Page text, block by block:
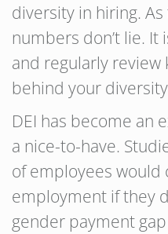
diversity in hiring.
numbers don’t lie.
and regularly
behind your
DEI has become an
a nice-to-have.
of employees would
employment if they
gender payment